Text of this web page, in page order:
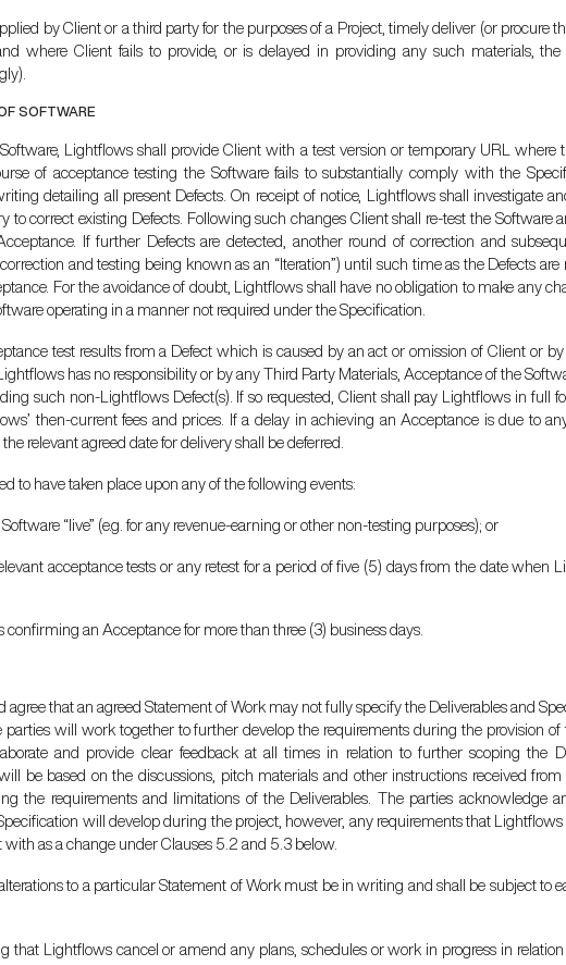
by Client or a third party for the purposes of a Project, timely deliver (or procure
where Client fails to provide, or is delayed in providing any such materials,
SOFTWARE
Lightflows shall provide Client with a test version or temporary URL where
of acceptance testing the Software fails to substantially comply with the
detailing all present Defects. On receipt of notice, Lightflows shall investigate
to correct existing Defects. Following such changes Client shall re-test the Software
If further Defects are detected, another round of correction and
and testing being known as an “Iteration”) until such time as the Defects
For the avoidance of doubt, Lightflows shall have no obligation to make any
operating in a manner not required under the Specification.
test results from a Defect which is caused by an act or omission of Client or by
has no responsibility or by any Third Party Materials, Acceptance of the
such non-Lightflows Defect(s). If so requested, Client shall pay Lightflows in full
then-current fees and prices. If a delay in achieving an Acceptance is due to
relevant agreed date for delivery shall be deferred.
to have taken place upon any of the following events:
“live” (e.g. for any revenue-earning or other non-testing purposes); or
acceptance tests or any retest for a period of five (5) days from the date when
an Acceptance for more than three (3) business days.
agree that an agreed Statement of Work may not fully specify the Deliverables and
will work together to further develop the requirements during the provision of
and provide clear feedback at all times in relation to further scoping the
be based on the discussions, pitch materials and other instructions received
the requirements and limitations of the Deliverables. The parties acknowledge
will develop during the project, however, any requirements that Lightflows
with as a change under Clauses 5.2 and 5.3 below.
to a particular Statement of Work must be in writing and shall be subject to
that Lightflows cancel or amend any plans, schedules or work in progress in relation